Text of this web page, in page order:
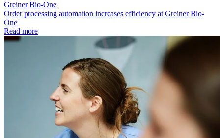
Greiner Bio-One
Order processing automation increases efficiency at Greiner Bio-
One
Read more